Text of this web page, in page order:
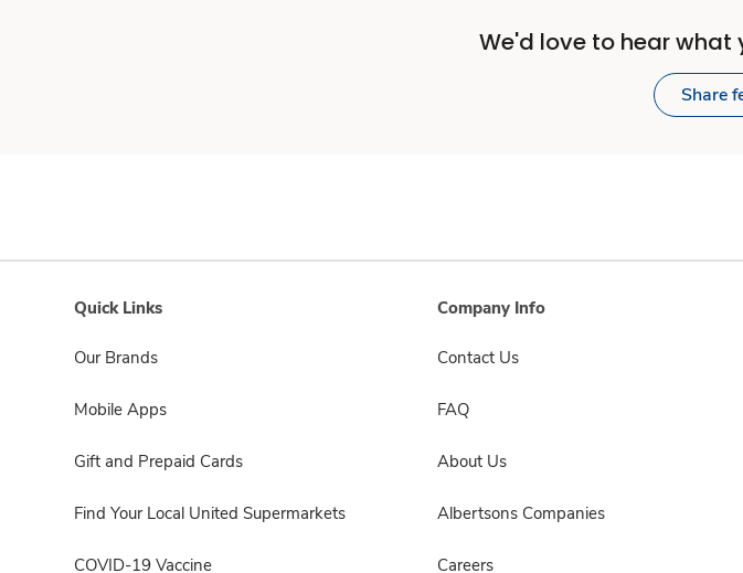
We'd love to hear what
Share
Quick Links
Our Brands
Mobile Apps
Gift and Prepaid Cards
Find Your Local United Supermarkets
COVID-19 Vaccine
Company Info
Contact Us
FAQ
About Us
Albertsons Companies
Careers